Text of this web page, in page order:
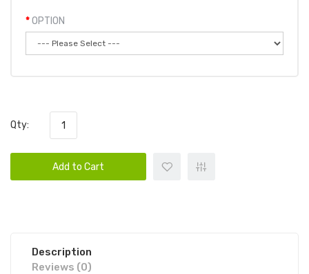
OPTION
Qty:
Add to Cart
Description
Reviews (0)